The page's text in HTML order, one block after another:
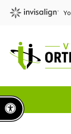
Accessible